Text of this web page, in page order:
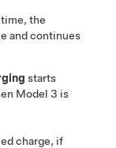
time, the
and continues
starts
Model 3 is
charge, if